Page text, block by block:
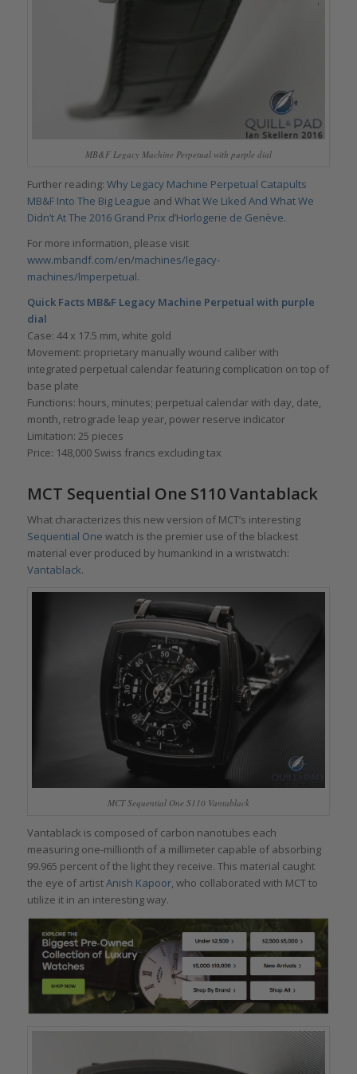
MB&F Legacy Machine Perpetual with purple dial
Further reading: Why Legacy Machine Perpetual Catapults
MB&F Into The Big League and What We Liked And What We
Didn’t At The 2016 Grand Prix d’Horlogerie de Genève.
For more information, please visit
www.mbandf.com/en/machines/legacy-
machines/lmperpetual.
Quick Facts MB&F Legacy Machine Perpetual with purple
dial
Case: 44 x 17.5 mm, white gold
Movement: proprietary manually wound caliber with
integrated perpetual calendar featuring complication on top of
base plate
Functions: hours, minutes; perpetual calendar with day, date,
month, retrograde leap year, power reserve indicator
Limitation: 25 pieces
Price: 148,000 Swiss francs excluding tax
MCT Sequential One S110 Vantablack
What characterizes this new version of MCT’s interesting
Sequential One watch is the premier use of the blackest
material ever produced by humankind in a wristwatch:
Vantablack.
MCT Sequential One S110 Vantablack
Vantablack is composed of carbon nanotubes each
measuring one-millionth of a millimeter capable of absorbing
99.965 percent of the light they receive. This material caught
the eye of artistAnish Kapoor, who collaborated with MCT to
utilize it in an interesting way.